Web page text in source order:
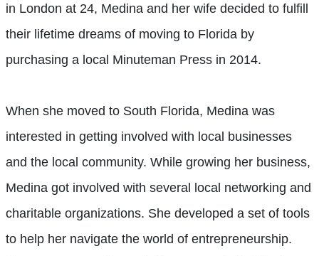
in London at 24, Medina and her wife decided to fulfill
their lifetime dreams of moving to Florida by
purchasing a local Minuteman Press in 2014.
When she moved to South Florida, Medina was
interested in getting involved with local businesses
and the local community. While growing her business,
Medina got involved with several local networking and
charitable organizations. She developed a set of tools
to help her navigate the world of entrepreneurship.